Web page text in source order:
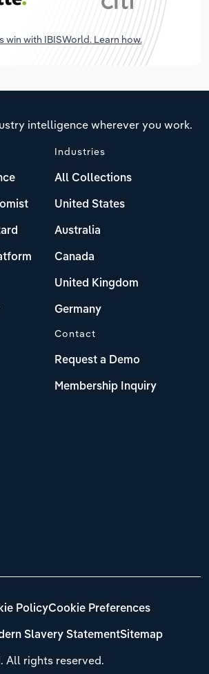
win with IBISWorld. Learn how.
intelligence wherever you work.
Industries
All Collections
United States
Australia
Canada
United Kingdom
Germany
Contact
Request a Demo
Membership Inquiry
All rights reserved.
PolicyCookie Preferences
Slavery StatementSitemap